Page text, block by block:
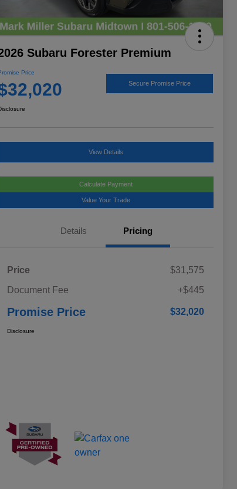
Subaru Forester Premium
Price
Secure Promise Price
View Details
Calculate Payment
Value Your Trade
Details Pricing
Price
$31,575
Document Fee
+$445
Promise Price $32,020
Disclosure